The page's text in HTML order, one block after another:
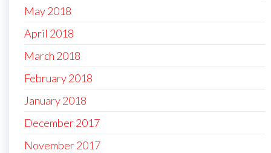
May 2018
April 2018
March 2018
February 2018
January 2018
December 2017
November 2017